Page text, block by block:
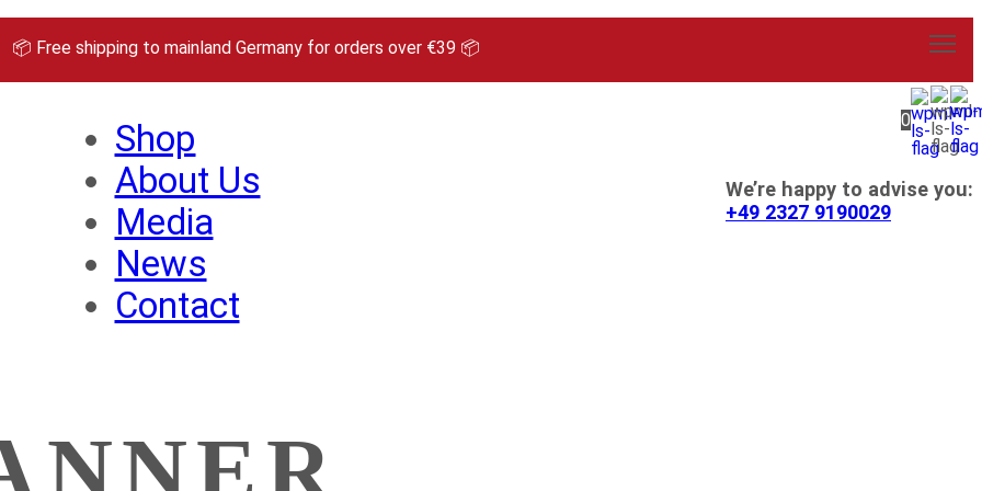
📦 Free shipping to mainland Germany for orders over €39 📦
Shop
About Us
Media
News
Contact
0
We’re happy to advise you:
+49 2327 9190029